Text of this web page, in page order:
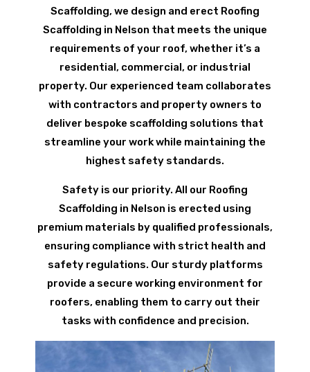
Scaffolding, we design and erect Roofing
Scaffolding in Nelson that meets the unique
requirements of your roof, whether it’s a
residential, commercial, or industrial
property. Our experienced team collaborates
with contractors and property owners to
deliver bespoke scaffolding solutions that
streamline your work while maintaining the
highest safety standards.
Safety is our priority. All our Roofing
Scaffolding in Nelson is erected using
premium materials by qualified professionals,
ensuring compliance with strict health and
safety regulations. Our sturdy platforms
provide a secure working environment for
roofers, enabling them to carry out their
tasks with confidence and precision.